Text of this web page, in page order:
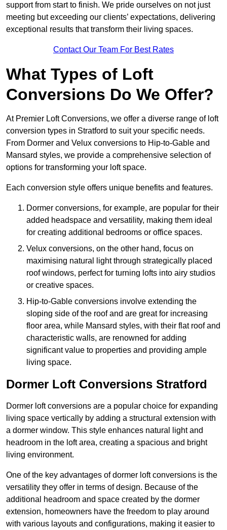
support from start to finish. We pride ourselves on not just
meeting but exceeding our clients’ expectations, delivering
exceptional results that transform their living spaces.
Contact Our Team For Best Rates
What Types of Loft
Conversions Do We Offer?
At Premier Loft Conversions, we offer a diverse range of loft
conversion types in Stratford to suit your specific needs.
From Dormer and Velux conversions to Hip-to-Gable and
Mansard styles, we provide a comprehensive selection of
options for transforming your loft space.
Each conversion style offers unique benefits and features.
Dormer conversions, for example, are popular for their
added headspace and versatility, making them ideal
for creating additional bedrooms or office spaces.
Velux conversions, on the other hand, focus on
maximising natural light through strategically placed
roof windows, perfect for turning lofts into airy studios
or creative spaces.
Hip-to-Gable conversions involve extending the
sloping side of the roof and are great for increasing
floor area, while Mansard styles, with their flat roof and
characteristic walls, are renowned for adding
significant value to properties and providing ample
living space.
Dormer Loft Conversions Stratford
Dormer loft conversions are a popular choice for expanding
living space vertically by adding a structural extension with
a dormer window. This style enhances natural light and
headroom in the loft area, creating a spacious and bright
living environment.
One of the key advantages of dormer loft conversions is the
versatility they offer in terms of design. Because of the
additional headroom and space created by the dormer
extension, homeowners have the freedom to play around
with various layouts and configurations, making it easier to